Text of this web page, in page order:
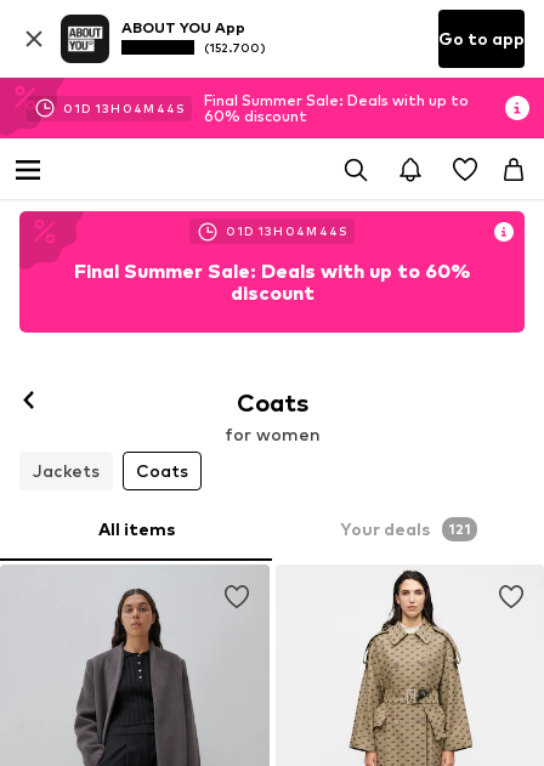
ABOUT YOU App
(152.700) Go to app
01D 13H 04M 43 S
Final Summer Sale: Deals with up to
60% discount
01D 13H 04M 43 S
Final Summer Sale: Deals with up to 60%
discount
Coats
for women
Jackets
Coats
All items Your deals 121